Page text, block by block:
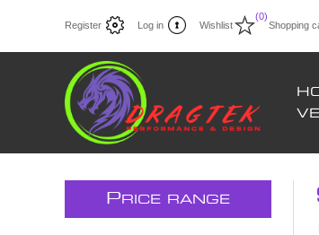
Register Log in Wishlist
(0)
Shopping
PRICE RANGE